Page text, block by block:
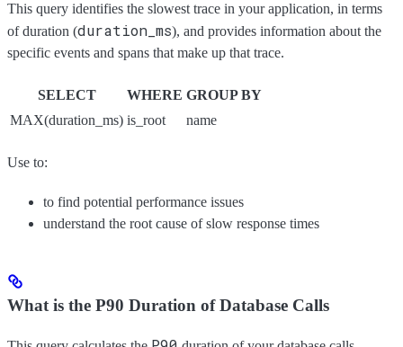
This query identifies the slowest trace in your application, in terms
of duration (duration_ms), and provides information about the
specific events and spans that make up that trace.
SELECT WHERE GROUP BY
MAX(duration_ms) is_root name
Use to:
to find potential performance issues
understand the root cause of slow response times
What is the P90 Duration of Database Calls